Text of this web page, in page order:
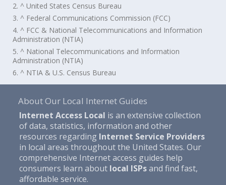
2. ^ United States Census Bureau
3. ^ Federal Communications Commission (FCC)
4. ^ FCC & National Telecommunications and Information
Administration (NTIA)
5. ^ National Telecommunications and Information
Administration (NTIA)
6. ^ NTIA & U.S. Census Bureau
About Our Local Internet Guides
Internet Access Local is an extensive collection
of data, statistics, information and other
resources regarding Internet Service Providers
in local areas throughout the United States. Our
comprehensive Internet access guides help
consumers learn about local ISPsand find fast,
affordable service.